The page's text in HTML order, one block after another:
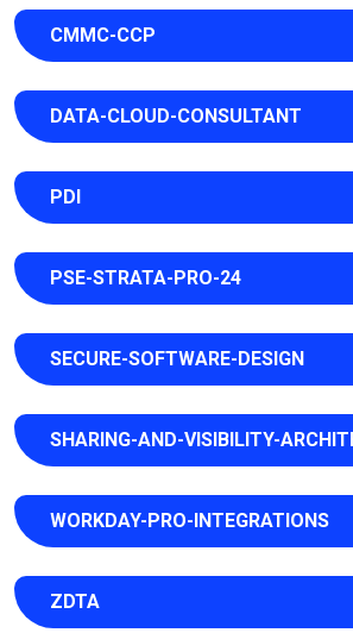
CMMC-CCP
DATA-CLOUD-CONSULTANT
PDI
PSE-STRATA-PRO-24
SECURE-SOFTWARE-DESIGN
SHARING-AND-VISIBILITY-
WORKDAY-PRO-INTEGRATIONS
ZDTA